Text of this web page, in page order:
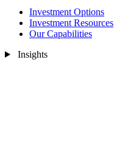
Investment Options
Investment Resources
Our Capabilities
Insights